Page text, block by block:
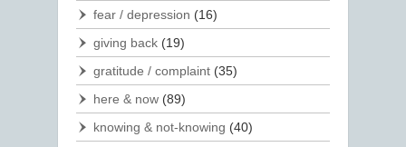
fear / depression (16)
giving back (19)
gratitude / complaint (35)
here & now (89)
knowing & not-knowing (40)